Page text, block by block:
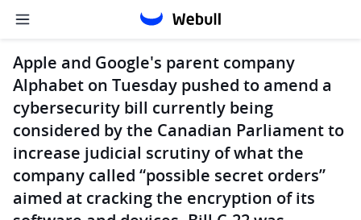
Apple and Google's parent company
Alphabet on Tuesday pushed to amend a
cybersecurity bill currently being
considered by the Canadian Parliament to
increase judicial scrutiny of what the
company called “possible secret orders”
aimed at cracking the encryption of its